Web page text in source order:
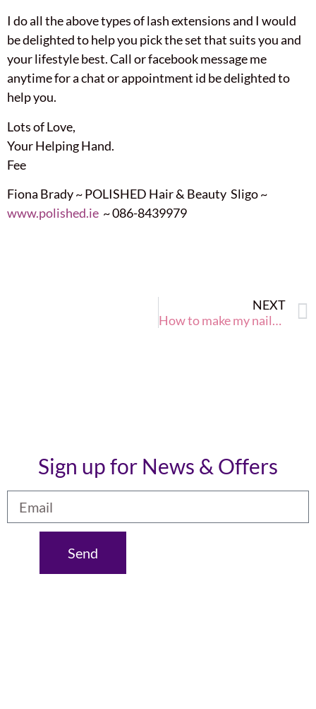
I do all the above types of lash extensions and I would
be delighted to help you pick the set that suits you and
your lifestyle best. Call or facebook message me
anytime for a chat or appointment id be delighted to
help you.
Lots of Love,
Your Helping Hand.
Fee
Fiona Brady ~ POLISHED Hair & Beauty Sligo ~
www.polished.ie ~ 086-8439979
NEXT
How to make my nails strong and healthy this winter 2015?
Sign up for News & Offers
Send